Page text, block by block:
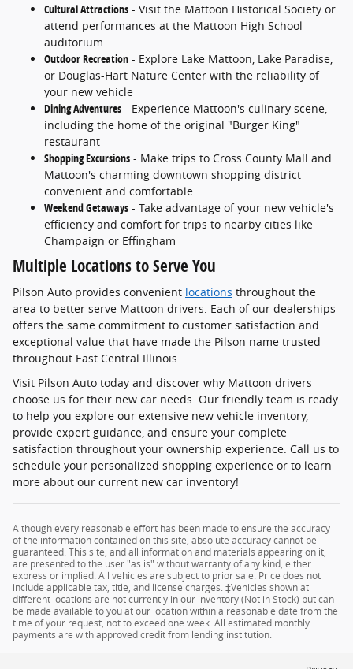
Cultural Attractions - Visit the Mattoon Historical Society or
attend performances at the Mattoon High School
auditorium
Outdoor Recreation - Explore Lake Mattoon, Lake Paradise,
or Douglas-Hart Nature Center with the reliability of
your new vehicle
Dining Adventures - Experience Mattoon's culinary scene,
including the home of the original "Burger King"
restaurant
Shopping Excursions - Make trips to Cross County Mall and
Mattoon's charming downtown shopping district
convenient and comfortable
Weekend Getaways - Take advantage of your new vehicle's
efficiency and comfort for trips to nearby cities like
Champaign or Effingham
Multiple Locations to Serve You
Pilson Auto provides convenient locations throughout the
area to better serve Mattoon drivers. Each of our dealerships
offers the same commitment to customer satisfaction and
exceptional value that have made the Pilson name trusted
throughout East Central Illinois.
Visit Pilson Auto today and discover why Mattoon drivers
choose us for their new car needs. Our friendly team is ready
to help you explore our extensive new vehicle inventory,
provide expert guidance, and ensure your complete
satisfaction throughout your ownership experience. Call us to
schedule your personalized shopping experience or to learn
more about our current new car inventory!
Although every reasonable effort has been made to ensure the accuracy
of the information contained on this site, absolute accuracy cannot be
guaranteed. This site, and all information and materials appearing on it,
are presented to the user "as is" without warranty of any kind, either
express or implied. All vehicles are subject to prior sale. Price does not
include applicable tax, title, and license charges. ‡Vehicles shown at
different locations are not currently in our inventory (Not in Stock) but can
be made available to you at our location within a reasonable date from the
time of your request, not to exceed one week. All estimated monthly
payments are with approved credit from lending institution.